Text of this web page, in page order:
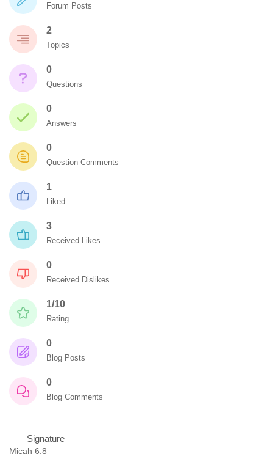
Forum Posts
2
Topics
0
Questions
0
Answers
0
Question Comments
1
Liked
3
Received Likes
0
Received Dislikes
1/10
Rating
0
Blog Posts
0
Blog Comments
Signature
Micah 6:8